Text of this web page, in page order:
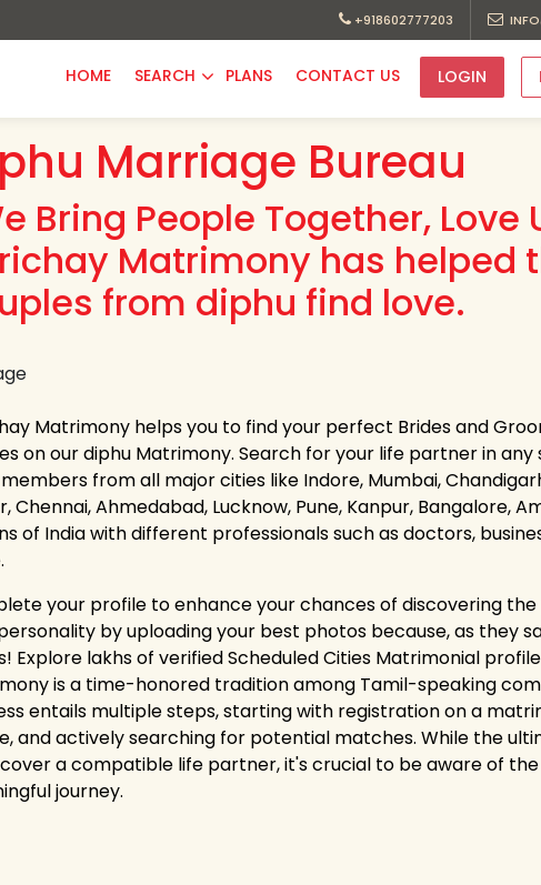
+918602777203
HOME SEARCH PLANS CONTACT US LOGIN
Marriage Bureau
Bring People Together, Love
Matrimony has helped
from diphu find love.
Matrimony helps you to find your perfect Brides and
on our diphu Matrimony. Search for your life partner in
from all major cities like Indore, Mumbai,
Chennai, Ahmedabad, Lucknow, Pune, Kanpur, Bangalore,
of India with different professionals such as doctors,
your profile to enhance your chances of discovering
by uploading your best photos because, as they
Explore lakhs of verified Scheduled Cities Matrimonial
is a time-honored tradition among Tamil-speaking
entails multiple steps, starting with registration on a
and actively searching for potential matches. While the
a compatible life partner, it's crucial to be aware of
journey.